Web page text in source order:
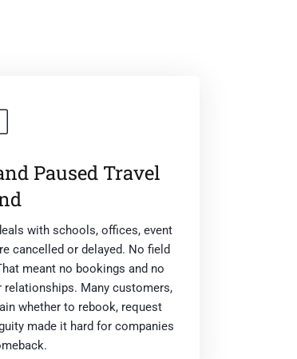
Paused Travel
with schools, offices, event
cancelled or delayed. No field
meant no bookings and no
Many customers,
whether to rebook, request
made it hard for companies